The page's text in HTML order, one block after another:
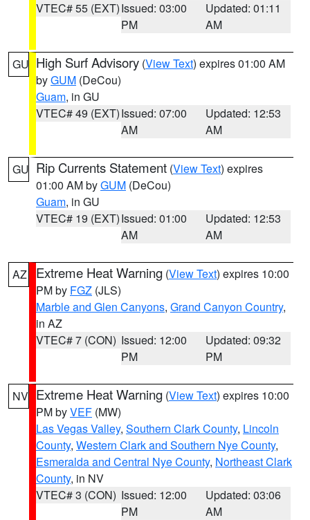
VTEC# 55 (EXT)Issued: 03:00
PM
Updated: 01:11
AM
GU High Surf Advisory (View Text) expires 01:00 AM
byGUM (DeCou)
Guam, in GU
VTEC# 49 (EXT)Issued: 07:00
AM
Updated: 12:53
AM
GU Rip Currents Statement (View Text) expires
01:00 AM byGUM (DeCou)
Guam, in GU
VTEC# 19 (EXT)Issued: 01:00
AM
Updated: 12:53
AM
AZ Extreme Heat Warning (View Text) expires 10:00
PM by FGZ (JLS)
Marble and Glen Canyons, Grand Canyon Country,
in AZ
VTEC# 7 (CON) Issued: 12:00
PM
Updated: 09:32
PM
NV Extreme Heat Warning (View Text) expires 10:00
PM byVEF (MW)
Las Vegas Valley, Southern Clark County, Lincoln
County, Western Clark and Southern Nye County,
Esmeralda and Central Nye County, Northeast Clark
County, in NV
VTEC# 3 (CON) Issued: 12:00
PM
Updated: 03:06
AM